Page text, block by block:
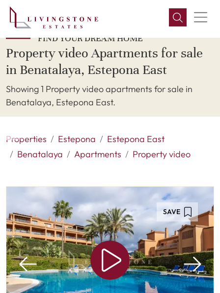
FIND YOUR DREAM HOME
Property video Apartments for sale
in Benatalaya, Estepona East
Showing 1 Property video apartments for sale in
Benatalaya, Estepona East.
Properties Estepona
Estepona East
Benatalaya
Apartments Property video
SAVE